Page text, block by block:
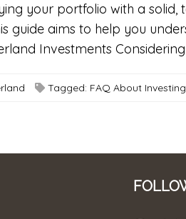
your portfolio with a
guide aims to help you
Investments
Tagged: FAQ About